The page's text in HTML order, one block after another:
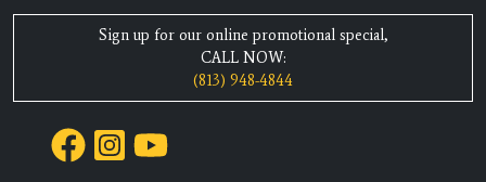
Sign up for our online promotional special,
CALL NOW:
(813) 948-4844